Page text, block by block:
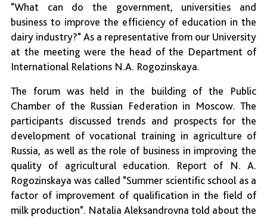
"What can do the government, universities and
business to improve the efficiency of education in the
dairy industry?" As a representative from our University
at the meeting were the head of the Department of
International Relations N.A. Rogozinskaya.
The forum was held in the building of the Public
Chamber of the Russian Federation in Moscow. The
participants discussed trends and prospects for the
development of vocational training in agriculture of
Russia, as well as the role of business in improving the
quality of agricultural education. Report of N. A.
Rogozinskaya was called "Summer scientific school as a
factor of improvement of qualification in the field of
milk production". Natalia Aleksandrovna told about the